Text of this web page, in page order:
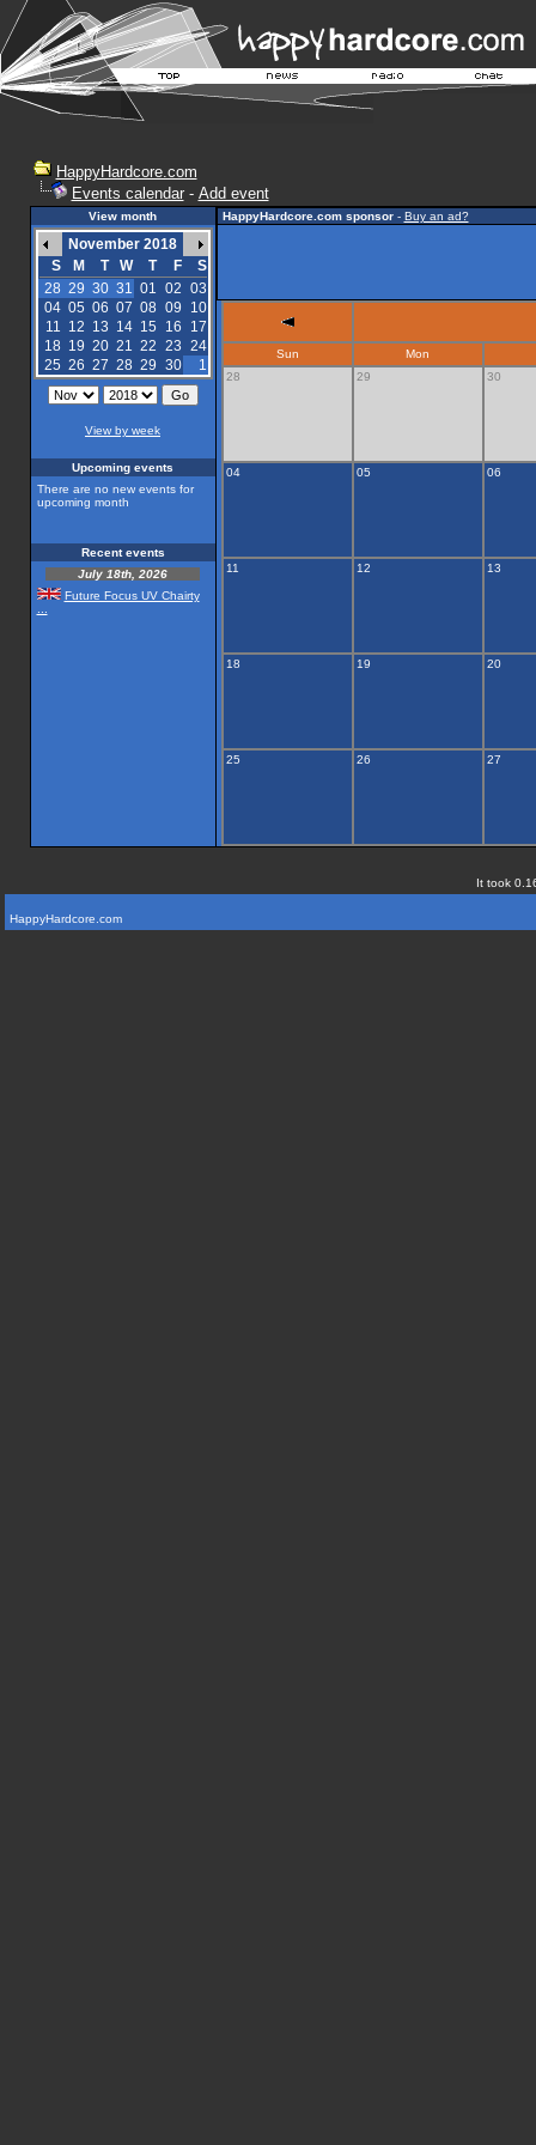
HappyHardcore.com
Events calendar- Add event
View month
November 2018
S
M T W T F
S
28 29 30 31 01 02 03
04 05 06 07 08 09
10
11 12 13 14 15 16
17
18 19 20 21 22 23 24
25 26 27 28 29 30 1
View by week
Upcoming events
There are no new events for
upcoming month
Recent events
July 18th, 2026
Future Focus UV Chairty
HappyHardcore.com sponsor- Buy an ad?
Sun
Mon
28
29 30
04 05 06
11 12 13
18 19 20
25 26 27
It took
HappyHardcore.com